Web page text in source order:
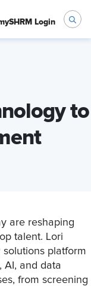
Login
to
are reshaping
talent. Lori
solutions platform
AI, and data
from screening